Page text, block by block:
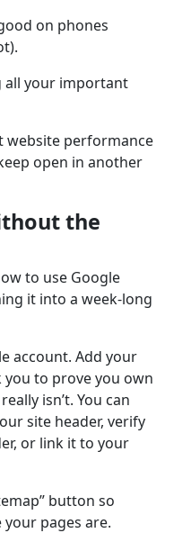
on phones
all your important
website performance
open in another
the
to use Google
it into a week-long
account. Add your
you to prove you own
isn’t. You can
site header, verify
or link it to your
button so
pages are.